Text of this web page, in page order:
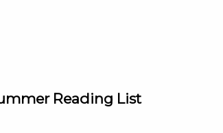
Reading List